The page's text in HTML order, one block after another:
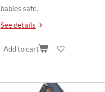
babies safe.
See details
Add to cart